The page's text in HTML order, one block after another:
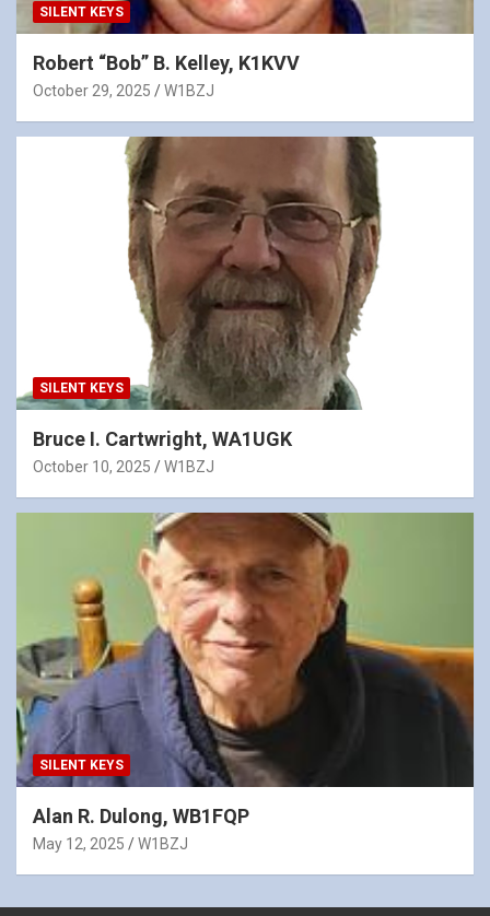
SILENT KEYS
Robert “Bob” B. Kelley, K1KVV
October 29, 2025 W1BZJ
SILENT KEYS
Bruce I. Cartwright, WA1UGK
October 10, 2025 W1BZJ
SILENT KEYS
Alan R. Dulong, WB1FQP
May 12, 2025 W1BZJ